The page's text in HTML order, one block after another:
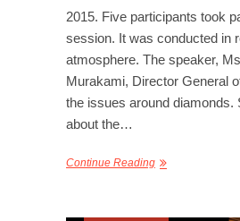
2015. Five participants took
session. It was conducted in
atmosphere. The speaker,
Murakami, Director General
the issues around diamonds.
about the…
Continue Reading